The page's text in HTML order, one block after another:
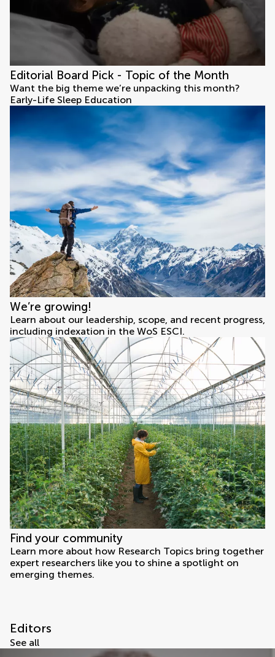
Editorial Board Pick - Topic of the Month
Want the big theme we’re unpacking this month?
Early-Life Sleep Education
We’re growing!
Learn about our leadership, scope, and recent progress,
including indexation in the WoS ESCI.
Find your community
Learn more about how Research Topics bring together
expert researchers like you to shine a spotlight on
emerging themes.
Editors
See all